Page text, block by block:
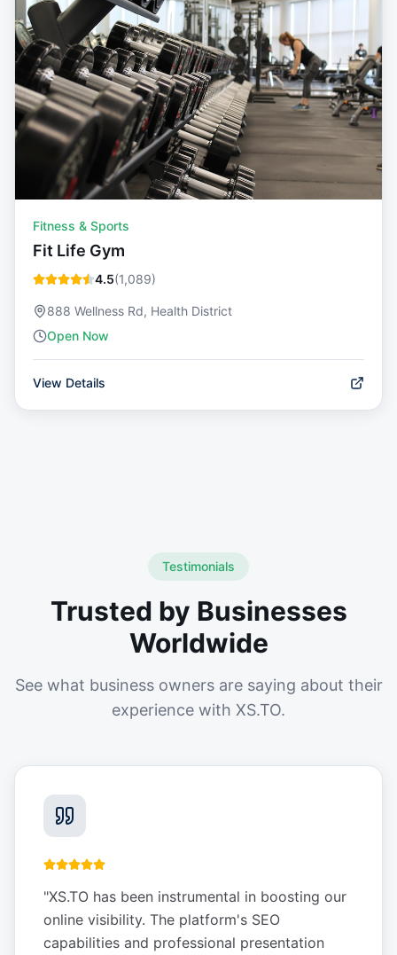
Fitness & Sports
Fit Life Gym
4.5(1,089)
888 Wellness Rd, Health District
Open Now
View Details
Testimonials
Trusted by Businesses
Worldwide
See what business owners are saying about their
experience with XS.TO.
"XS.TO has been instrumental in boosting our
online visibility. The platform's SEO
capabilities and professional presentation